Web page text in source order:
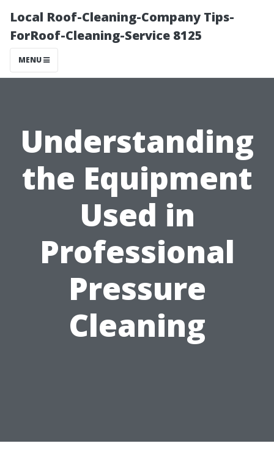
Local Roof-Cleaning-Company Tips-
ForRoof-Cleaning-Service 8125
MENU
Understanding
the Equipment
Used in
Professional
Pressure
Cleaning